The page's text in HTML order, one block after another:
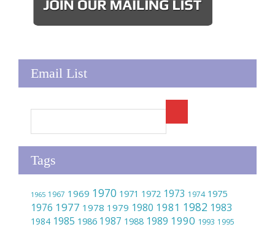
Email List
Tags
1965 1967 1969 1970 1971 1972 1973 1974 1975
1976 1977 1978 1979 1980 1981 1982 1983
1984 1985 1986 1987 1988 1989 1990 1993 1995